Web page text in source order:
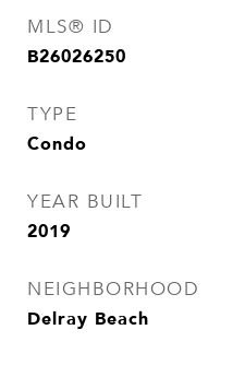
MLS® ID
B26026250
TYPE
Condo
YEAR BUILT
2019
NEIGHBORHOOD
Delray Beach